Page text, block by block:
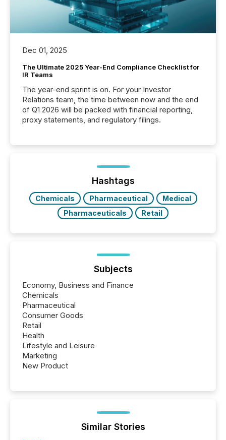
Dec 01, 2025
The Ultimate 2025 Year-End Compliance Checklist for
IR Teams
The year-end sprint is on. For your Investor
Relations team, the time between now and the end
of Q1 2026 will be packed with financial reporting,
proxy statements, and regulatory filings.
Hashtags
Chemicals Pharmaceutical
Medical
Pharmaceuticals
Retail
Subjects
Economy, Business and Finance
Chemicals
Pharmaceutical
Consumer Goods
Retail
Health
Lifestyle and Leisure
Marketing
New Product
Similar Stories